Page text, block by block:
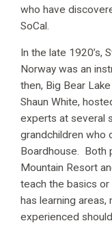
who have
SoCal.
In the late 1920’s,
Norway was an
then, Big Bear
Shaun White,
experts at several
grandchildren who
Boardhouse. Both
Mountain Resort
teach the basics or
has learning
experienced